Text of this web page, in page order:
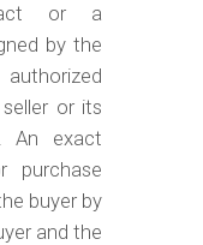
or a
by the
or its
An exact
buyer by
and the